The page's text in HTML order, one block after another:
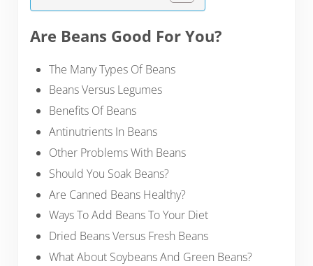
Are Beans Good For You?
The Many Types Of Beans
Beans Versus Legumes
Benefits Of Beans
Antinutrients In Beans
Other Problems With Beans
Should You Soak Beans?
Are Canned Beans Healthy?
Ways To Add Beans To Your Diet
Dried Beans Versus Fresh Beans
What About Soybeans And Green Beans?